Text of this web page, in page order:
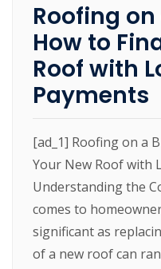
Roofing
How to
Roof with
Payments
[ad_1] Roofing on a
Your New Roof with
Understanding the
comes to
significant as
of a new roof can